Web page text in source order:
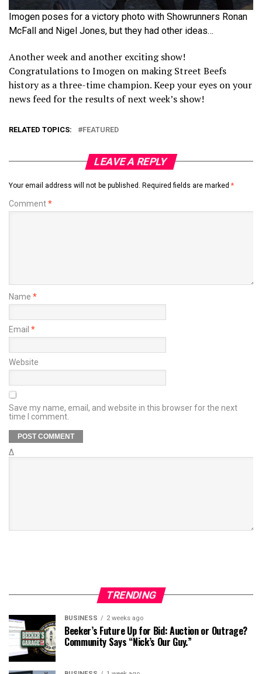
Imogen poses for a victory photo with Showrunners Ronan
McFall and Nigel Jones, but they had other ideas…
Another week and another exciting show!
Congratulations to Imogen on making Street Beefs
history as a three-time champion. Keep your eyes on your
news feed for the results of next week’s show!
RELATED TOPICS: FEATURED
LEAVE A REPLY
Your email address will not be published. Required fields are marked *
Comment*
Name *
Email *
Website
Save my name, email, and website in this browser for the next
time I comment.
Δ
TRENDING
BUSINESS 2 weeks ago
Beeker’s Future Up for Bid: Auction or Outrage?
Community Says “Nick’s Our Guy.”